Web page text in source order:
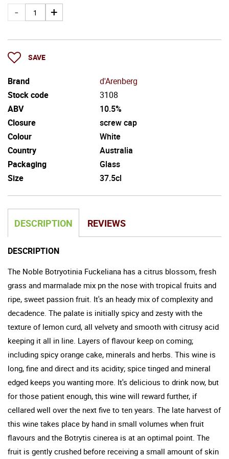
SAVE
Brand
d'Arenberg
Stock code
3108
ABV
10.5%
Closure
screw cap
Colour
White
Country
Australia
Packaging
Glass
Size
37.5cl
DESCRIPTION REVIEWS
DESCRIPTION
The Noble Botryotinia Fuckeliana has a citrus blossom, fresh
grass and marmalade mix pn the nose with tropical fruits and
ripe, sweet passion fruit. It's an heady mix of complexity and
decadence. The palate is initially spicy and zesty with the
texture of lemon curd, all velvety and smooth with citrusy acid
keeping it all in line. Layers of flavour keep on coming;
including spicy orange cake, minerals and herbs. This wine is
long, fine and direct and its acidity; spice tinged and mineral
edged keeps you wanting more. It's delicious to drink now, but
for those patient enough, this wine will reward further, if
cellared well over the next five to ten years. The late harvest of
this wine takes place by hand in small volumes when fruit
flavours and the Botrytis cinerea is at an optimal point. The
fruit is gently crushed before receiving a small amount of skin